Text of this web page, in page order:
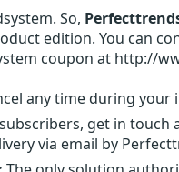
So,
edition. You can
coupon at http://
any time during
get in
via email by